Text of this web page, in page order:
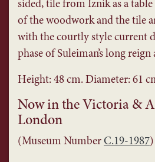
sided, tile from Iznik as a
of the woodwork and the tile
with the courtly style current
phase of Suleiman’s long
Height: 48 cm. Diameter: 61
Now in the Victoria &
London
(Museum Number C.19-1987)